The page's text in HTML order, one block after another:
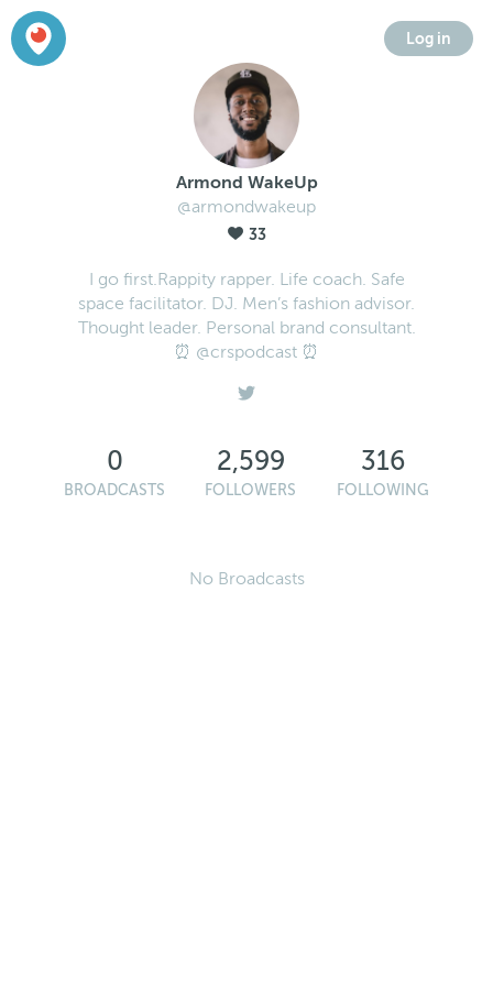
Log in
Armond WakeUp
@armondwakeup
33
I go first.Rappity rapper. Life coach. Safe
space facilitator. DJ. Men’s fashion advisor.
Thought leader. Personal brand consultant.
⏰ @crspodcast ⏰
0
BROADCASTS
2,599
FOLLOWERS
316
FOLLOWING
No Broadcasts